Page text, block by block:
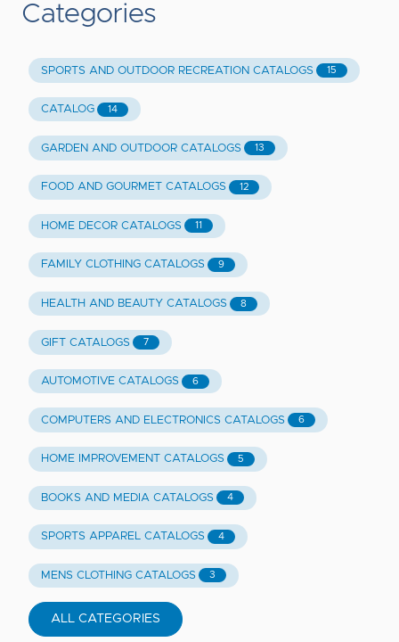
Categories
SPORTS AND OUTDOOR RECREATION CATALOGS 15
CATALOG 14
GARDEN AND OUTDOOR CATALOGS 13
FOOD AND GOURMET CATALOGS 12
HOME DECOR CATALOGS 11
FAMILY CLOTHING CATALOGS 9
HEALTH AND BEAUTY CATALOGS 8
GIFT CATALOGS 7
AUTOMOTIVE CATALOGS 6
COMPUTERS AND ELECTRONICS CATALOGS 6
HOME IMPROVEMENT CATALOGS 5
BOOKS AND MEDIA CATALOGS 4
SPORTS APPAREL CATALOGS 4
MENS CLOTHING CATALOGS 3
ALL CATEGORIES